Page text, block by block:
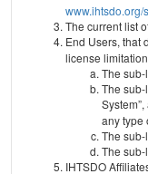
www.ihtsdo.org/
The current list
End Users, that
license
The
The sub-
any type
The
The
IHTSDO